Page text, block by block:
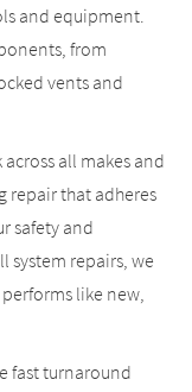
and equipment.
from
vents and
all makes and
repair that adheres
safety and
system repairs, we
like new,
fast turnaround